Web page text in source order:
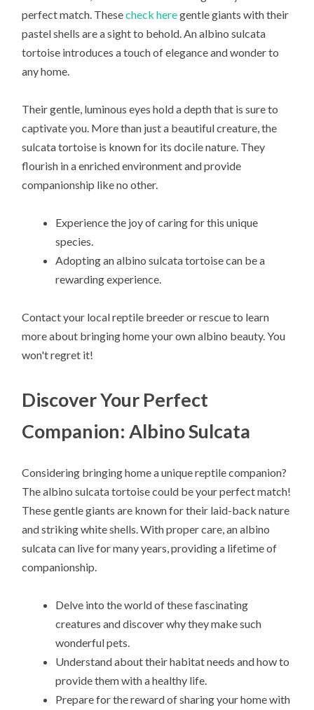
perfect match. Thesecheck heregentle giants with their
pastel shells are a sight to behold. An albino sulcata
tortoise introduces a touch of elegance and wonder to
any home.
Their gentle, luminous eyes hold a depth that is sure to
captivate you. More than just a beautiful creature, the
sulcata tortoise is known for its docile nature. They
flourish in a enriched environment and provide
companionship like no other.
Experience the joy of caring for this unique
species.
Adopting an albino sulcata tortoise can be a
rewarding experience.
Contact your local reptile breeder or rescue to learn
more about bringing home your own albino beauty. You
won't regret it!
Discover Your Perfect
Companion: Albino Sulcata
Considering bringing home a unique reptile companion?
The albino sulcata tortoise could be your perfect match!
These gentle giants are known for their laid-back nature
and striking white shells. With proper care, an albino
sulcata can live for many years, providing a lifetime of
companionship.
Delve into the world of these fascinating
creatures and discover why they make such
wonderful pets.
Understand about their habitat needs and how to
provide them with a healthy life.
Prepare for the reward of sharing your home with